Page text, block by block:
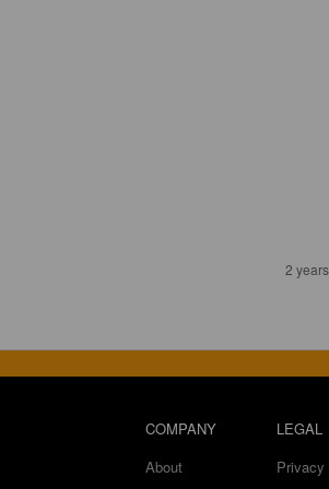
2
COMPANY
About
LEGAL
Privacy